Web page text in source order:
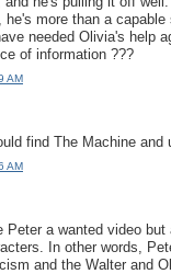
more than a
needed Olivia's help
of information ???
AM
find The Machine
AM
a wanted video
In other words,
and the Walter and